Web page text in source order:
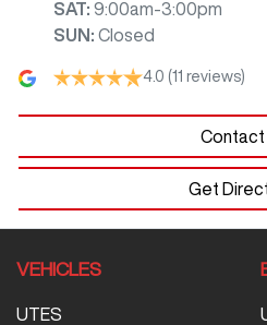
SAT: 9:00am-3:00pm
SUN : Closed
4.0 (11 reviews)
Contact
Get
VEHICLES
UTES